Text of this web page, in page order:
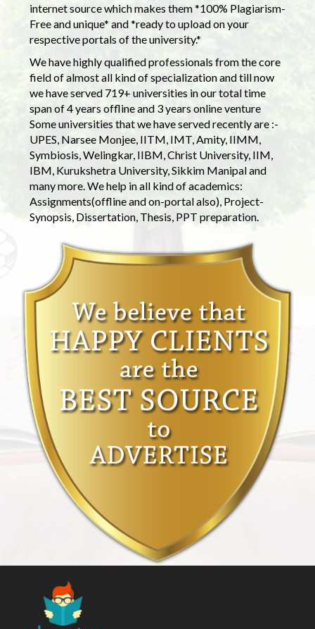
internet source which makes them *100% Plagiarism-
Free and unique* and *ready to upload on your
respective portals of the university.*
We have highly qualified professionals from the core
field of almost all kind of specialization and till now
we have served 719+ universities in our total time
span of 4 years offline and 3 years online venture
Some universities that we have served recently are :-
UPES, Narsee Monjee, IITM, IMT, Amity, IIMM,
Symbiosis, Welingkar, IIBM, Christ University, IIM,
IBM, Kurukshetra University, Sikkim Manipal and
many more. We help in all kind of academics:
Assignments(offline and on-portal also), Project-
Synopsis, Dissertation, Thesis, PPT preparation.